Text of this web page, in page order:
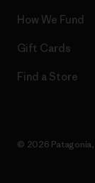
How We Fund
Gift Cards
Find a Store
© 2026 Patagonia,